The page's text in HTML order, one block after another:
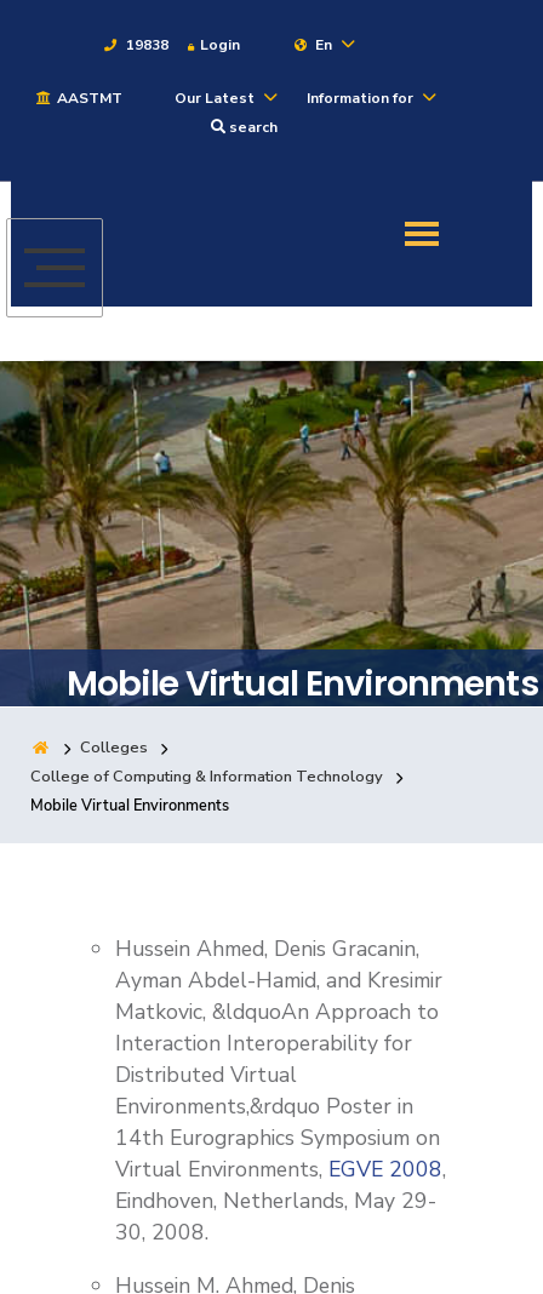
19838 Login En
AASTMT Our Latest
Information for
search
Admission
Academics
Students
Research
Training
Consultancy
Quick Links Colleges
Centers Institutes
Mobile Virtual Environments
Colleges
College of Computing & Information Technology
Mobile Virtual Environments
Hussein Ahmed, Denis Gracanin,
Ayman Abdel-Hamid, and Kresimir
Matkovic, &ldquoAn Approach to
Interaction Interoperability for
Distributed Virtual
Environments,&rdquo Poster in
14th Eurographics Symposium on
Virtual Environments, EGVE 2008,
Eindhoven, Netherlands, May 29-
30, 2008.
Hussein M. Ahmed, Denis